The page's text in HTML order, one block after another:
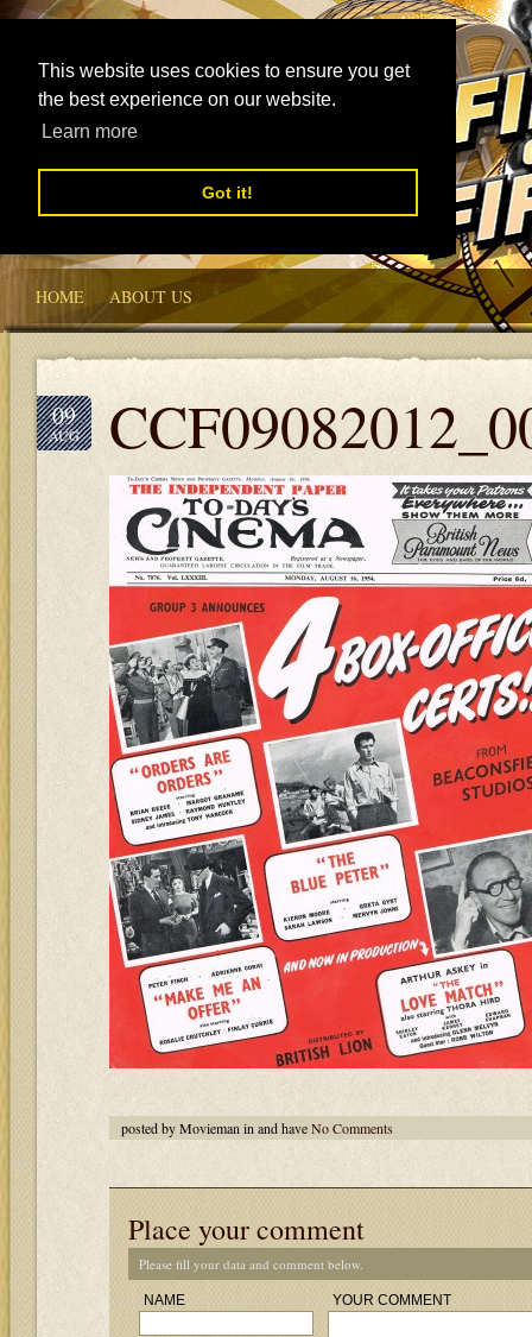
This website uses cookies to ensure you get
the best experience on our website.
Learn more
Got it!
HOME ABOUT US
09
AUG
posted by Movieman in and haveNo Comments
Place your comment
Please fill your data and comment below.
NAME YOUR COMMENT